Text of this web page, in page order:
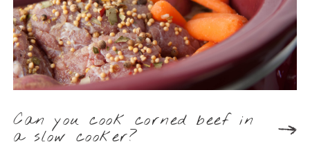
Can you cook corned beef in
a slow cooker?